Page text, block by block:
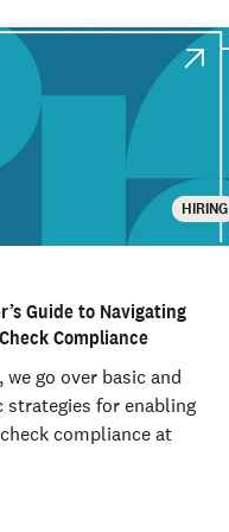
HIRING
Guide to Navigating
Compliance
we go over basic and
strategies for enabling
compliance at